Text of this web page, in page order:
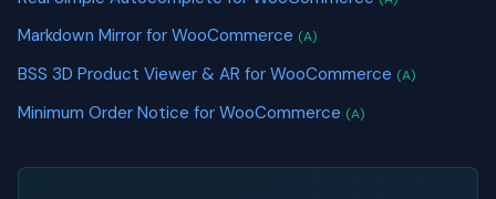
Markdown Mirror for WooCommerce (A)
BSS 3D Product Viewer & AR for WooCommerce (A)
Minimum Order Notice for WooCommerce (A)